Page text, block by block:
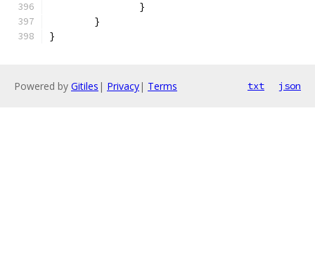
		}
	}
}
Powered by Gitiles | Privacy| Terms txt json